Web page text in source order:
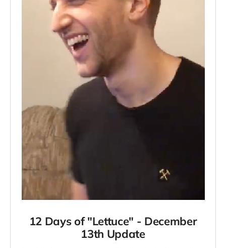
12 Days of "Lettuce" - December
13th Update